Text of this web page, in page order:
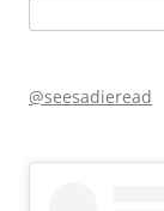
for:
@seesadieread